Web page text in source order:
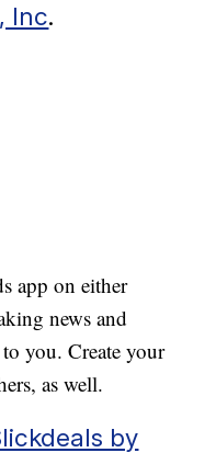
Inc.
app on either
news and
you. Create your
as well.
by